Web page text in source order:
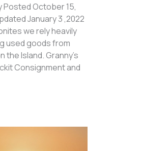
Posted October 15,
January 3 ,2022
we rely heavily
used goods from
the Island. Granny’s
Consignment and